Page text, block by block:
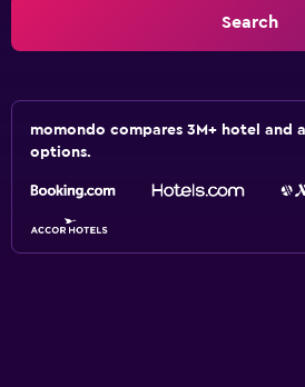
Search
momondo compares 3M+ hotel and
options.